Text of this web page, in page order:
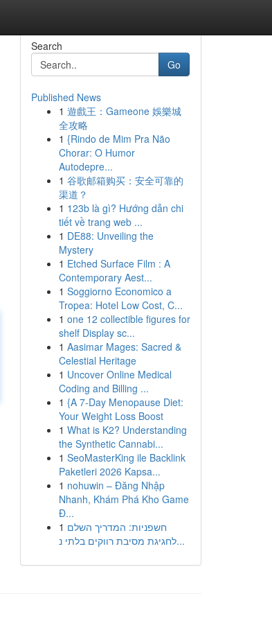
Search
Go
Published News
1 遊戲王：Gameone 娛樂城
全攻略
1 {Rindo de Mim Pra Não
Chorar: O Humor
Autodepre...
1 谷歌邮箱购买：安全可靠的
渠道？
1 123b là gì? Hướng dẫn chi
tiết về trang web ...
1 DE88: Unveiling the
Mystery
1 Etched Surface Film : A
Contemporary Aest...
1 Soggiorno Economico a
Tropea: Hotel Low Cost, C...
1 one 12 collectible figures for
shelf Display sc...
1 Aasimar Mages: Sacred &
Celestial Heritage
1 Uncover Online Medical
Coding and Billing ...
1 {A 7-Day Menopause Diet:
Your Weight Loss Boost
1 What is K2? Understanding
the Synthetic Cannabi...
1 SeoMasterKing ile Backlink
Paketleri 2026 Kapsa...
1 nohuwin – Đăng Nhập
Nhanh, Khám Phá Kho Game
Đ...
1 חשפניות: המדריך השלם
לחגיגת מסיבת רווקים בלתי נ...